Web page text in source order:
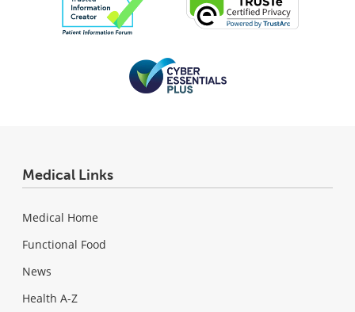
Medical Links
Medical Home
Functional Food
News
Health A-Z